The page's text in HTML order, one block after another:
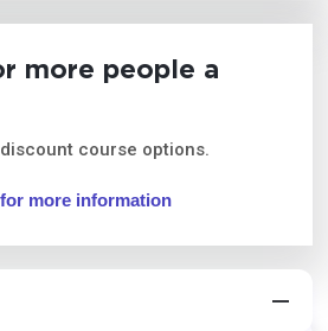
more people a
course options.
more information